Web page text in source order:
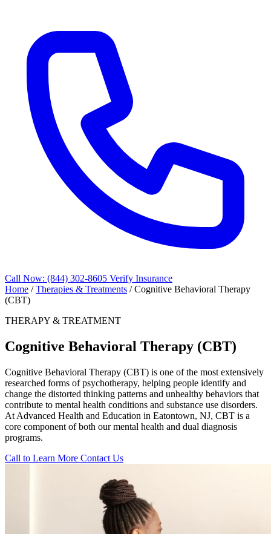
Call Now: (844) 302-8605 Verify Insurance
Home / Therapies & Treatments / Cognitive Behavioral Therapy
(CBT)
THERAPY & TREATMENT
Cognitive Behavioral Therapy (CBT)
Cognitive Behavioral Therapy (CBT) is one of the most extensively
researched forms of psychotherapy, helping people identify and
change the distorted thinking patterns and unhealthy behaviors that
contribute to mental health conditions and substance use disorders.
At Advanced Health and Education in Eatontown, NJ, CBT is a
core component of both our mental health and dual diagnosis
programs.
Call to Learn More Contact Us